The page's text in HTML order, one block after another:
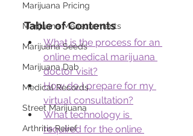
Marijuana Pricing
Marijuana Measurements
Marijuana Seeds
Marijuana Dab
Medical Records
Street Marijuana
Arthritis Relief
Table of Contents
What is the process for an
online medical marijuana
doctor visit?
How do I prepare for my
virtual consultation?
What technology is
required for the online